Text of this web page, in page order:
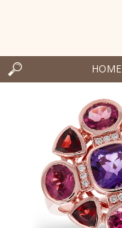
HOME